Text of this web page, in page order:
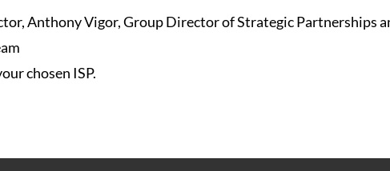
Anthony Vigor, Group Director of Strategic Partnerships
chosen ISP.